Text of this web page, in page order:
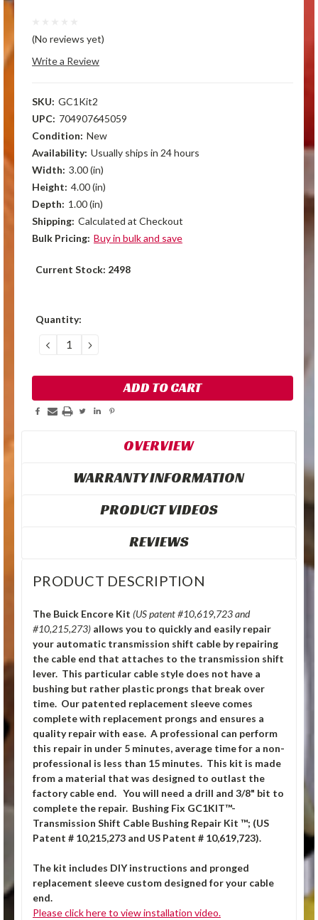
(No reviews yet)
Write a Review
SKU: GC1Kit2
UPC: 704907645059
Condition: New
Availability: Usually ships in 24 hours
Width: 3.00 (in)
Height: 4.00 (in)
Depth: 1.00 (in)
Shipping: Calculated at Checkout
Bulk Pricing: Buy in bulk and save
Current Stock: 2498
Quantity:
DECREASE
QUANTITY:
INCREASE
QUANTITY:
OVERVIEW
WARRANTY INFORMATION
PRODUCT VIDEOS
REVIEWS
PRODUCT DESCRIPTION
The Buick Encore Kit (US patent #10,619,723 and
#10,215,273) allows you to quickly and easily repair
your automatic transmission shift cable by repairing
the cable end that attaches to the transmission shift
lever. This particular cable style does not have a
bushing but rather plastic prongs that break over
time. Our patented replacement sleeve comes
complete with replacement prongs and ensures a
quality repair with ease. A professional can perform
this repair in under 5 minutes, average time for a non-
professional is less than 15 minutes. This kit is made
from a material that was designed to outlast the
factory cable end. You will need a drill and 3/8" bit to
complete the repair. Bushing Fix GC1KIT™-
Transmission Shift Cable Bushing Repair Kit ™; (US
Patent # 10,215,273 and US Patent # 10,619,723).
The kit includes DIY instructions and pronged
replacement sleeve custom designed for your cable
end.
Please click here to view installation video.